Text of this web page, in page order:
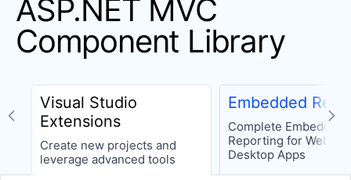
TileLayout
Tooltip
Wizard
Chat (Conversational UI)
ASP.NET MVC
Component Library
Visual Studio
Extensions
Create new projects and
leverage advanced tools
Embedded
Complete Embedded
Reporting for Web
Desktop Apps